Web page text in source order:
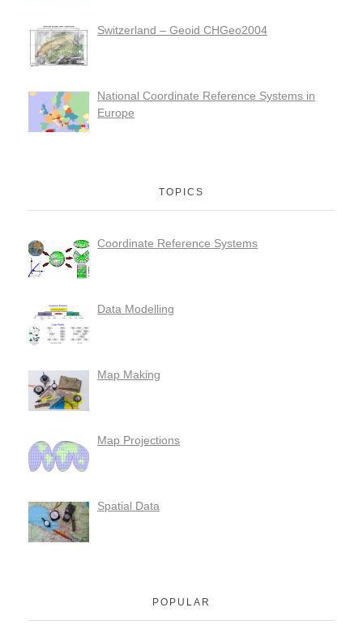
Switzerland – Geoid CHGeo2004
National Coordinate Reference Systems in
Europe
TOPICS
Coordinate Reference Systems
Data Modelling
Map Making
Map Projections
Spatial Data
POPULAR